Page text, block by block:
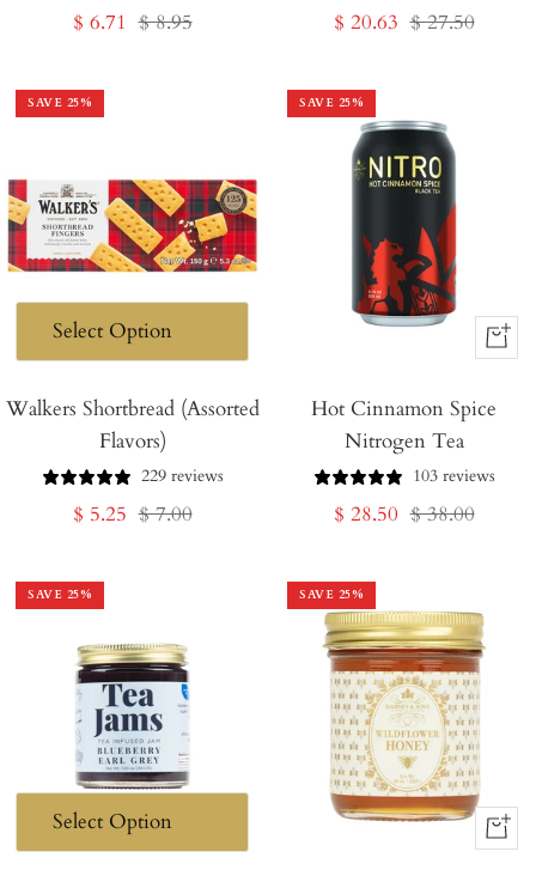
Sale
$ 6.71 Regular
$ 8.95
Sale
$ 20.63 Regular
$ 27.50
SAVE 25%
Walkers Shortbread (Assorted
Flavors)
229 reviews
Sale
$ 5.25 Regular
$ 7.00
SAVE 25%
+
to
Hot Cinnamon Spice
Nitrogen Tea
103 reviews
Sale
$ 28.50 Regular
$ 38.00
SAVE 25% SAVE 25%
+